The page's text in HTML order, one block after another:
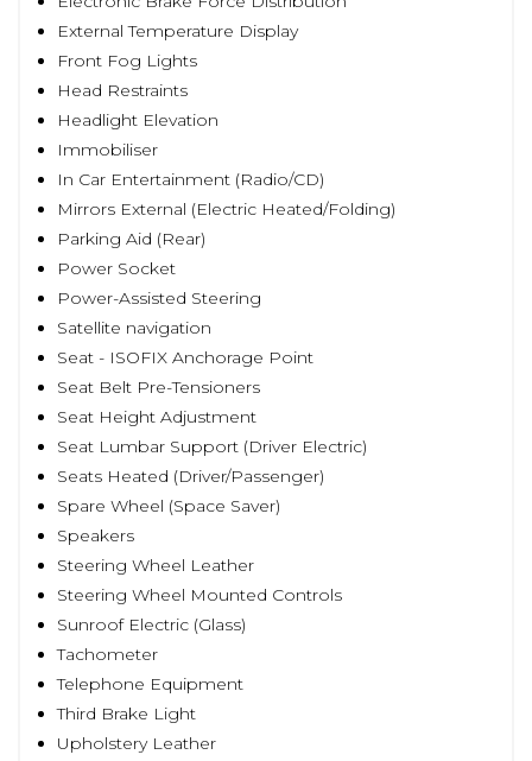
External Temperature Display
Front Fog Lights
Head Restraints
Headlight Elevation
Immobiliser
In Car Entertainment (Radio/CD)
Mirrors External (Electric Heated/Folding)
Parking Aid (Rear)
Power Socket
Power-Assisted Steering
Satellite navigation
Seat - ISOFIX Anchorage Point
Seat Belt Pre-Tensioners
Seat Height Adjustment
Seat Lumbar Support (Driver Electric)
Seats Heated (Driver/Passenger)
Spare Wheel (Space Saver)
Speakers
Steering Wheel Leather
Steering Wheel Mounted Controls
Sunroof Electric (Glass)
Tachometer
Telephone Equipment
Third Brake Light
Upholstery Leather